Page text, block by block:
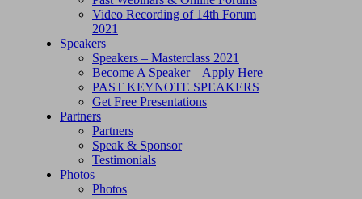
Video Recording of 14th Forum
2021
Speakers
Speakers – Masterclass 2021
Become A Speaker – Apply Here
PAST KEYNOTE SPEAKERS
Get Free Presentations
Partners
Partners
Speak & Sponsor
Testimonials
Photos
Photos